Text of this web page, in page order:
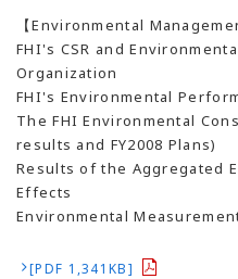
【Environmental
FHI's CSR and
Organization
FHI's Environmental
The FHI Environmental
results and FY2008 Plans)
Results of the Aggregated
Effects
Environmental
[PDF 1,341KB]